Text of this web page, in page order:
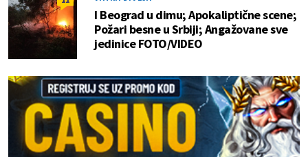
I Beograd u dimu; Apokaliptične scene;
Požari besne u Srbiji; Angažovane sve
jedinice FOTO/VIDEO